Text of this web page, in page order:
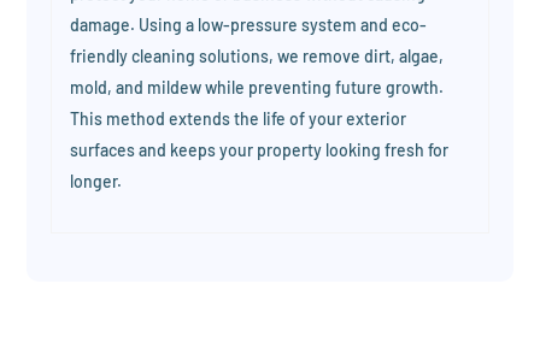
damage. Using a low-pressure system and eco-
friendly cleaning solutions, we remove dirt, algae,
mold, and mildew while preventing future growth.
This method extends the life of your exterior
surfaces and keeps your property looking fresh for
longer.